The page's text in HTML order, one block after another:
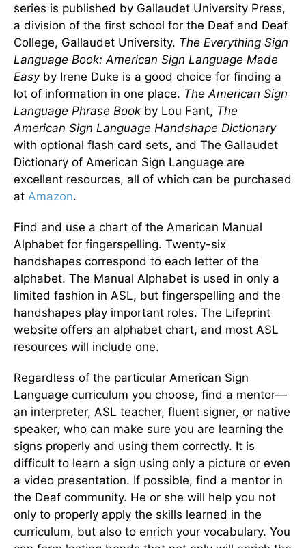
series is published by Gallaudet University Press,
a division of the first school for the Deaf and Deaf
College, Gallaudet University. The Everything Sign
Language Book: American Sign Language Made
Easyby Irene Duke is a good choice for finding a
lot of information in one place. The American Sign
Language Phrase Book by Lou Fant, The
American Sign Language Handshape Dictionary
with optional flash card sets, and The Gallaudet
Dictionary of American Sign Language are
excellent resources, all of which can be purchased
at Amazon.
Find and use a chart of the American Manual
Alphabet for fingerspelling. Twenty-six
handshapes correspond to each letter of the
alphabet. The Manual Alphabet is used in only a
limited fashion in ASL, but fingerspelling and the
handshapes play important roles. The Lifeprint
website offers an alphabet chart, and most ASL
resources will include one.
Regardless of the particular American Sign
Language curriculum you choose, find a mentor—
an interpreter, ASL teacher, fluent signer, or native
speaker, who can make sure you are learning the
signs properly and using them correctly. It is
difficult to learn a sign using only a picture or even
a video presentation. If possible, find a mentor in
the Deaf community. He or she will help you not
only to properly apply the skills learned in the
curriculum, but also to enrich your vocabulary. You